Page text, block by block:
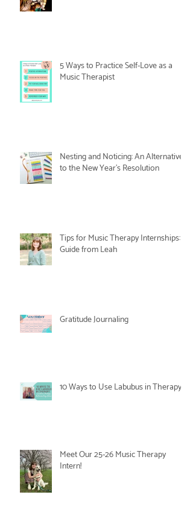
5 Ways to Practice Self-Love as a
Music Therapist
Nesting and Noticing: An Alternative
to the New Year's Resolution
Tips for Music Therapy Internships: A
Guide from Leah
Gratitude Journaling
10 Ways to Use Labubus in Therapy
Meet Our 25-26 Music Therapy
Intern!